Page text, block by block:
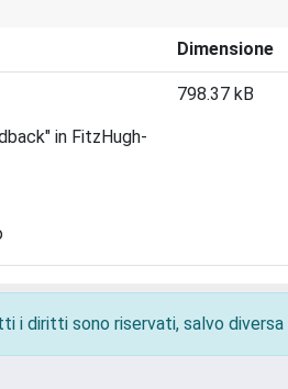
Dimensione
in FitzHugh-
798.37 kB
diritti sono riservati, salvo diversa